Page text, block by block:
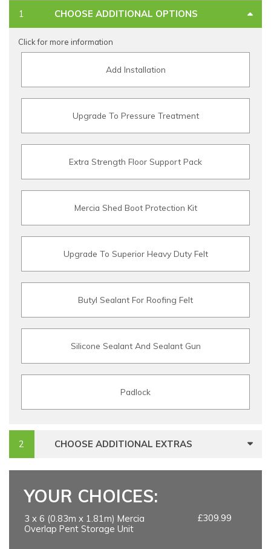
CHOOSE ADDITIONAL OPTIONS
Click for more information
Add Installation
Upgrade To Pressure Treatment
Extra Strength Floor Support Pack
Mercia Shed Boot Protection Kit
Upgrade To Superior Heavy Duty Felt
Butyl Sealant For Roofing Felt
Silicone Sealant And Sealant Gun
Padlock
CHOOSE ADDITIONAL EXTRAS
YOUR CHOICES:
3 x 6 (0.83m x 1.81m) Mercia
Overlap Pent Storage Unit
£309.99